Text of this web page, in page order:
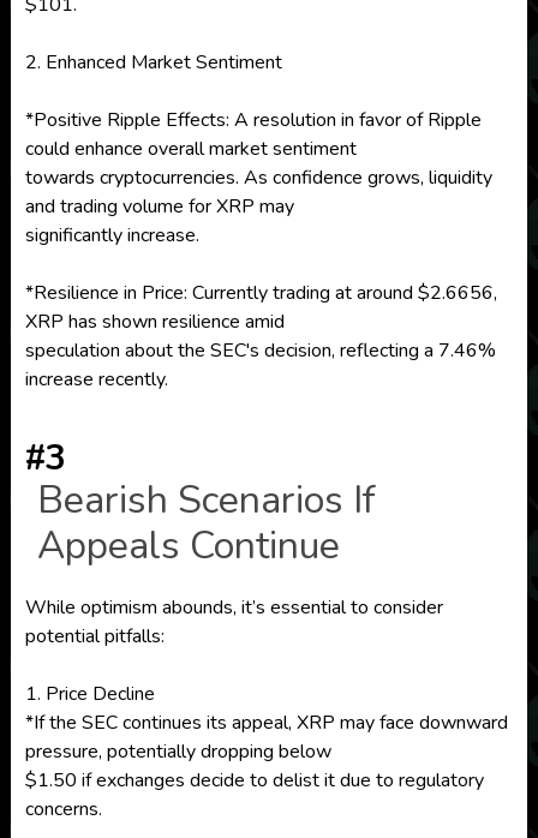
2. Enhanced Market Sentiment
*Positive Ripple Effects: A resolution in favor of Ripple
could enhance overall market sentiment
towards cryptocurrencies. As confidence grows, liquidity
and trading volume for XRP may
significantly increase.
*Resilience in Price: Currently trading at around $2.6656,
XRP has shown resilience amid
speculation about the SEC's decision, reflecting a 7.46%
increase recently.
#3
Bearish Scenarios If
Appeals Continue
While optimism abounds, it’s essential to consider
potential pitfalls:
1. Price Decline
*If the SEC continues its appeal, XRP may face downward
pressure, potentially dropping below
$1.50 if exchanges decide to delist it due to regulatory
concerns.